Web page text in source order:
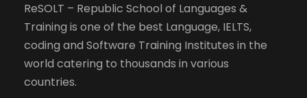
ReSOLT – Republic School of Languages &
Training is one of the best Language, IELTS,
coding and Software Training Institutes in the
world catering to thousands in various
countries.